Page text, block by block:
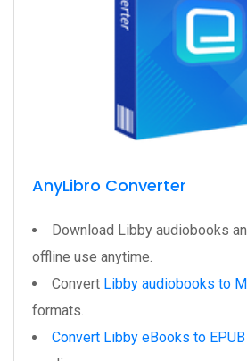
AnyLibro Converter
Download Libby audiobooks
offline use anytime.
Convert Libby audiobooks to
formats.
Convert Libby eBooks to EPUB